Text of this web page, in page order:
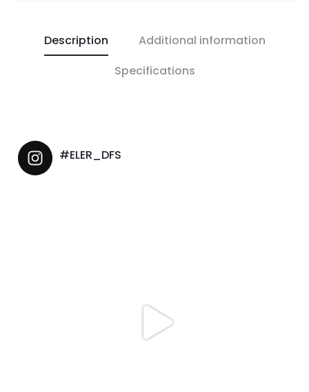
Description
Additional information
Specifications
#ELER_DFS